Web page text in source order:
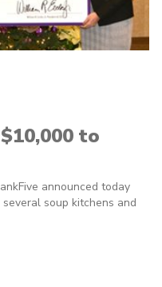
to
announced today
soup kitchens and